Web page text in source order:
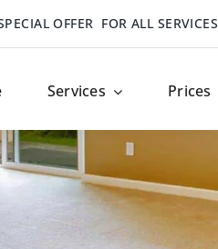
OFFER FOR ALL SERVICES
Services Prices